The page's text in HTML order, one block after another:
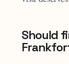
Should